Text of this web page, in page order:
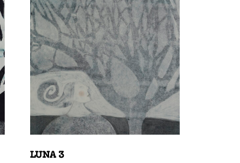
LUNA 3